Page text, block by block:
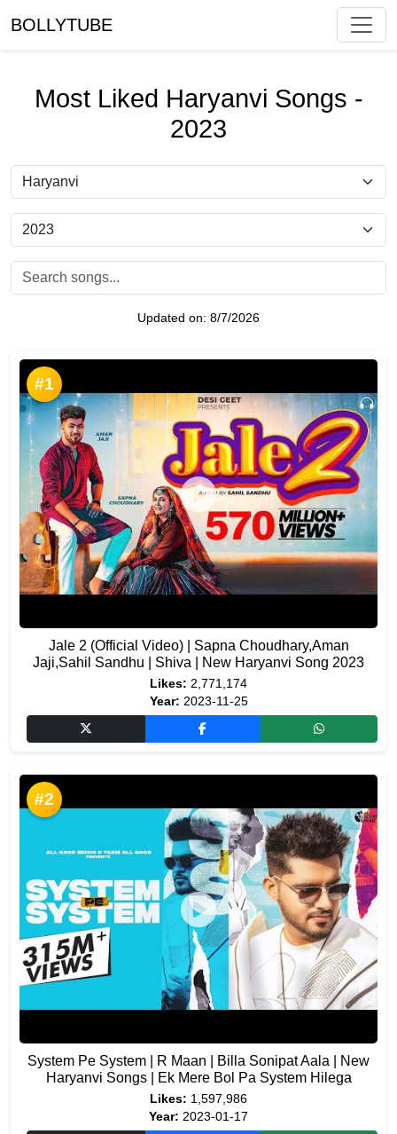
BOLLYTUBE
Most Liked Haryanvi Songs -
2023
Updated on: 8/7/2026
#1
Jale 2 (Official Video) | Sapna Choudhary,Aman
Jaji,Sahil Sandhu | Shiva | New Haryanvi Song 2023
Likes: 2,771,174
Year: 2023-11-25
#2
System Pe System | R Maan | Billa Sonipat Aala | New
Haryanvi Songs | Ek Mere Bol Pa System Hilega
Likes: 1,597,986
Year: 2023-01-17